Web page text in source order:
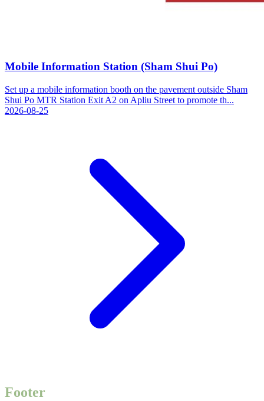
Mobile Information Station (Sham Shui Po)
Set up a mobile information booth on the pavement outside Sham
Shui Po MTR Station Exit A2 on Apliu Street to promote th...
2026-08-25
Footer